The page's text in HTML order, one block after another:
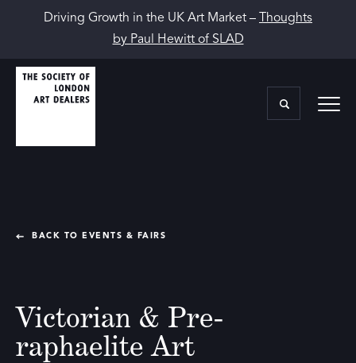
Driving Growth in the UK Art Market –
Thoughts
by Paul Hewitt of SLAD
BACK TO EVENTS & FAIRS
Victorian & Pre-
raphaelite Art